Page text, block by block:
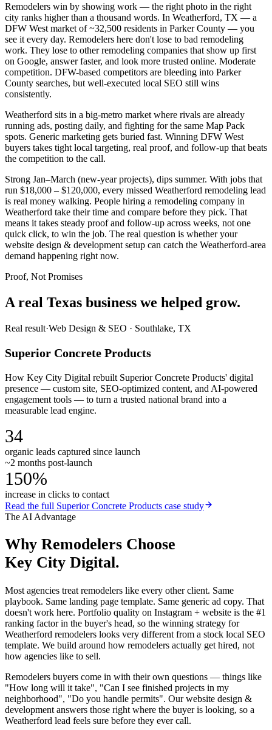
Remodelers win by showing work — the right photo in the right
city ranks higher than a thousand words. In Weatherford, TX — a
DFW West market of ~32,500 residents in Parker County — you
see it every day. Remodelers here don't lose to bad remodeling
work. They lose to other remodeling companies that show up first
on Google, answer faster, and look more trusted online. Moderate
competition. DFW-based competitors are bleeding into Parker
County searches, but well-executed local SEO still wins
consistently.
Weatherford sits in a big-metro market where rivals are already
running ads, posting daily, and fighting for the same Map Pack
spots. Generic marketing gets buried fast. Winning DFW West
buyers takes tight local targeting, real proof, and follow-up that beats
the competition to the call.
Strong Jan–March (new-year projects), dips summer. With jobs that
run $18,000 – $120,000, every missed Weatherford remodeling lead
is real money walking. People hiring a remodeling company in
Weatherford take their time and compare before they pick. That
means it takes steady proof and follow-up across weeks, not one
quick click, to win the job. The real question is whether your
website design & development setup can catch the Weatherford-area
demand happening right now.
Proof, Not Promises
A real Texas business we helped grow.
Real result·Web Design & SEO · Southlake, TX
Superior Concrete Products
How Key City Digital rebuilt Superior Concrete Products' digital
presence — custom site, SEO-optimized content, and AI-powered
engagement tools — to turn a trusted national brand into a
measurable lead engine.
34
organic leads captured since launch
~2 months post-launch
150%
increase in clicks to contact
Read the full Superior Concrete Products case study
The AI Advantage
Why Remodelers Choose
Key City Digital.
Most agencies treat remodelers like every other client. Same
playbook. Same landing page template. Same generic ad copy. That
doesn't work here. Portfolio quality on Instagram + website is the #1
ranking factor in the buyer's head, so the winning strategy for
Weatherford remodelers looks very different from a stock local SEO
template. We build around how remodelers actually get hired, not
how agencies like to sell.
Remodelers buyers come in with their own questions — things like
"How long will it take", "Can I see finished projects in my
neighborhood", "Do you handle permits". Our website design &
development answers those right where the buyer is looking, so a
Weatherford lead feels sure before they ever call.